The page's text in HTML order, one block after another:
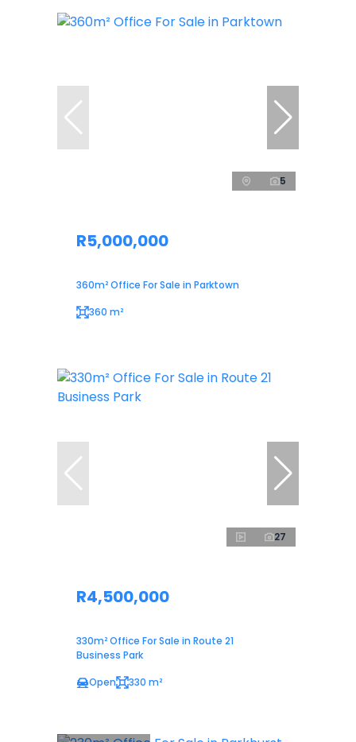
5
R5,000,000
360m² Office For Sale in Parktown
360 m²
27
R4,500,000
330m² Office For Sale in Route 21
Business Park
Open
330 m²